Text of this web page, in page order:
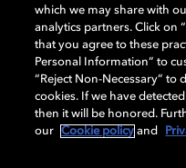
Dolby and the double-D
Laboratories Licensing
property of their respective
rights reserved.
Cookie Manager Privacy
which we may share with
analytics partners. Click on
that you agree to these
Personal Information” to
“Reject Non-Necessary” to
cookies. If we have
then it will be honored.
our
Cookie policy and